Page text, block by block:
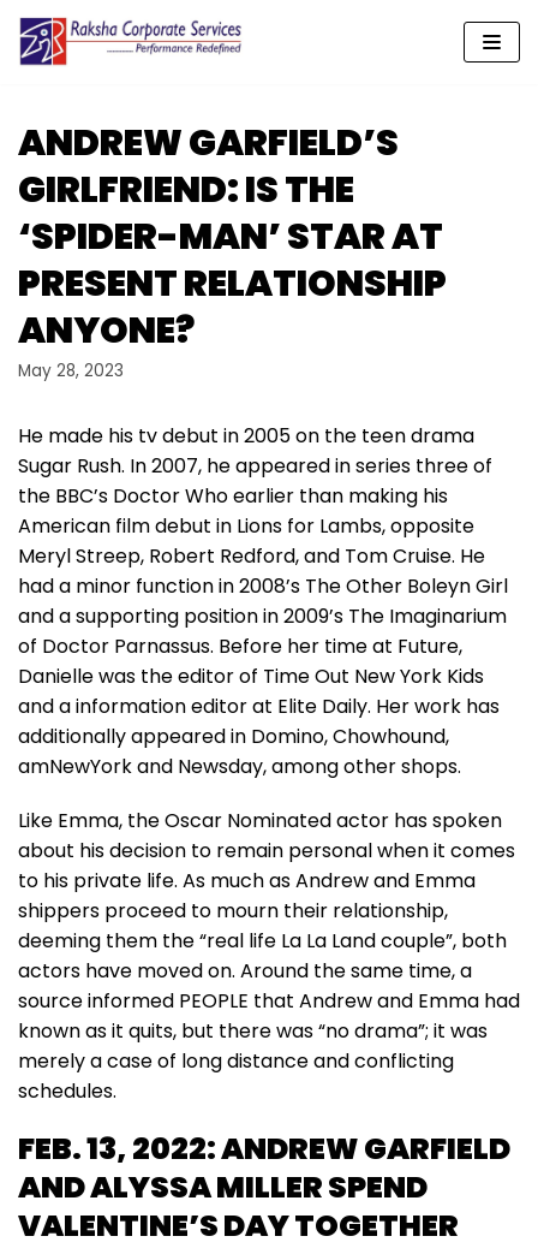
Skip
content
ANDREW GARFIELD’S
GIRLFRIEND: IS THE
‘SPIDER-MAN’ STAR AT
PRESENT RELATIONSHIP
ANYONE?
May 28, 2023
He made his tv debut in 2005 on the teen drama
Sugar Rush. In 2007, he appeared in series three of
the BBC’s Doctor Who earlier than making his
American film debut in Lions for Lambs, opposite
Meryl Streep, Robert Redford, and Tom Cruise. He
had a minor function in 2008’s The Other Boleyn Girl
and a supporting position in 2009’s The Imaginarium
of Doctor Parnassus. Before her time at Future,
Danielle was the editor of Time Out New York Kids
and a information editor at Elite Daily. Her work has
additionally appeared in Domino, Chowhound,
amNewYork and Newsday, among other shops.
Like Emma, the Oscar Nominated actor has spoken
about his decision to remain personal when it comes
to his private life. As much as Andrew and Emma
shippers proceed to mourn their relationship,
deeming them the “real life La La Land couple”, both
actors have moved on. Around the same time, a
source informed PEOPLE that Andrew and Emma had
known as it quits, but there was “no drama”; it was
merely a case of long distance and conflicting
schedules.
FEB. 13, 2022: ANDREW GARFIELD
AND ALYSSA MILLER SPEND
VALENTINE’S DAY TOGETHER